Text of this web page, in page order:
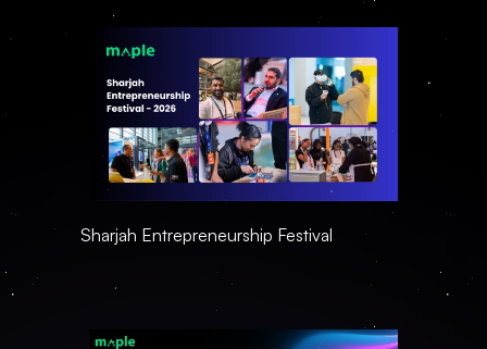
Sharjah Entrepreneurship Festival